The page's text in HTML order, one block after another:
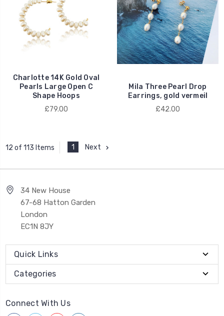
Charlotte 14K Gold Oval
Pearls Large Open C
Shape Hoops
£79.00
Mila Three Pearl Drop
Earrings, gold vermeil
£42.00
12 of 113 Items 1 Next
34 New House
67-68 Hatton Garden
London
EC1N 8JY
Quick Links
Categories
Connect With Us